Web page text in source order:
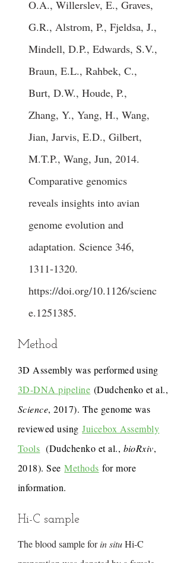
O.A., Willerslev, E., Graves,
G.R., Alstrom, P., Fjeldsa, J.,
Mindell, D.P., Edwards, S.V.,
Braun, E.L., Rahbek, C.,
Burt, D.W., Houde, P.,
Zhang, Y., Yang, H., Wang,
Jian, Jarvis, E.D., Gilbert,
M.T.P., Wang, Jun, 2014.
Comparative genomics
reveals insights into avian
genome evolution and
adaptation. Science 346,
1311-1320.
https://doi.org/10.1126/scienc
e.1251385.
Method
3D Assembly was performed using
3D-DNA pipeline (Dudchenko et al.,
Science, 2017). The genome was
reviewed usingJuicebox Assembly
Tools (Dudchenko et al., bioRxiv,
2018). SeeMethods for more
information.
Hi-C sample
The blood sample forin situHi-C